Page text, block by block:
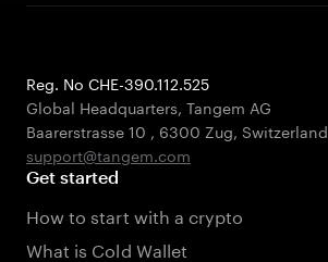
Reg. No CHE-390.112.525
Global Headquarters, Tangem AG
Baarerstrasse 10 , 6300 Zug, Switzerland
support@tangem.com
Get started
How to start with a crypto
What is Cold Wallet